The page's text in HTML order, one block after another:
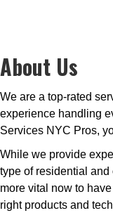
About Us
We are a top-rated
experience handling
Services NYC Pros,
While we provide
type of residential and
more vital now to
right products and